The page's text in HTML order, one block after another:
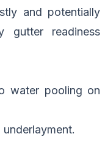
and potentially
gutter readiness
water pooling on